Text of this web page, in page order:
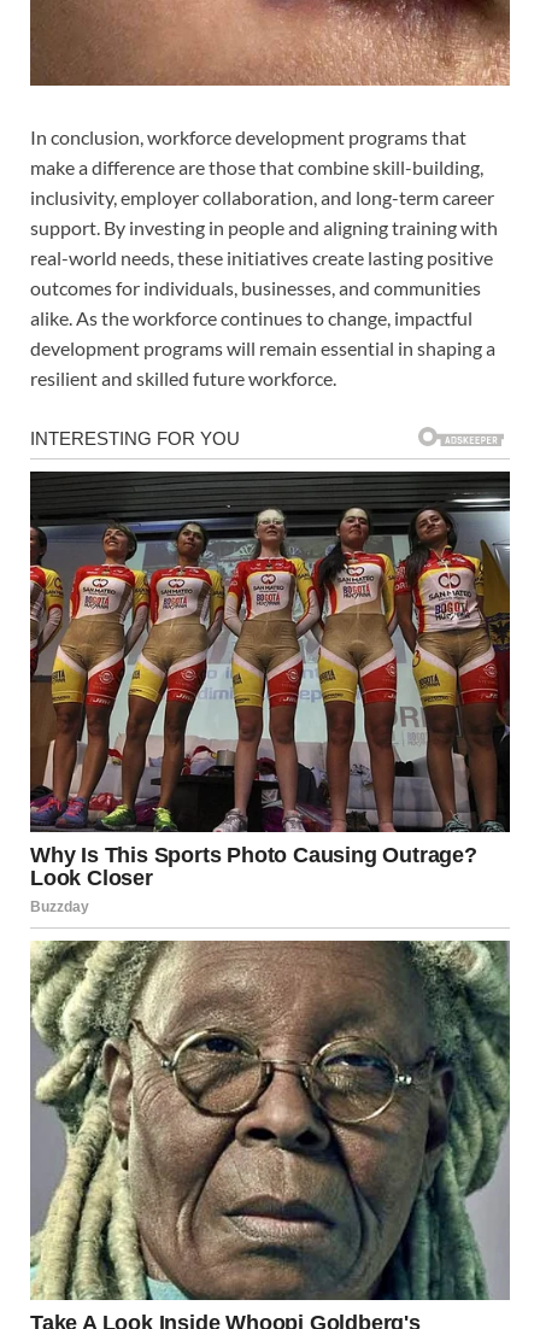
In conclusion, workforce development programs that
make a difference are those that combine skill-building,
inclusivity, employer collaboration, and long-term career
support. By investing in people and aligning training with
real-world needs, these initiatives create lasting positive
outcomes for individuals, businesses, and communities
alike. As the workforce continues to change, impactful
development programs will remain essential in shaping a
resilient and skilled future workforce.